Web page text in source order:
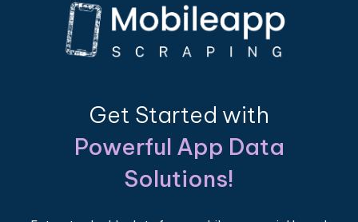
Get Started with
Powerful App Data
Solutions!